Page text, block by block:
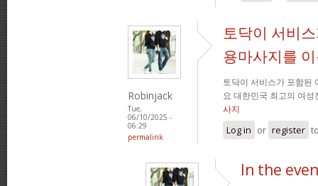
Robinjack
Tue,
06/10/2025 -
06:29
permalink
토닥이 서비
용마사지를
토닥이 서비스가 포함된
요 대한민국 최고의 여
사지
Log in or register
In the